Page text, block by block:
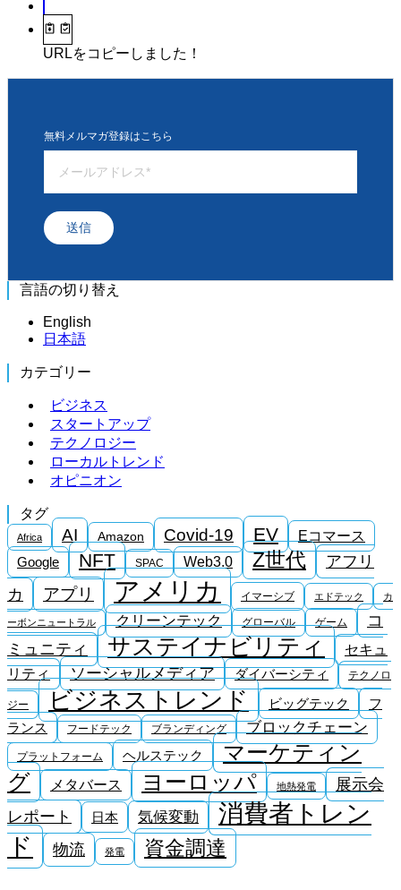
URLをコピーしました！
無料メルマガ登録はこちら
送信
言語の切り替え
English
日本語
カテゴリー
ビジネス
スタートアップ
テクノロジー
ローカルトレンド
オピニオン
タグ
Africa AI Amazon Covid-19 EV
Eコマース
Google
NFT SPAC Web3.0 Z世代
アフリ
カ
アプリ アメリカ イマーシブ エドテック カ
ーボンニュートラル クリーンテック グローバル ゲーム
コ
ミュニティ
サステイナビリティ
セキュ
リティ
ソーシャルメディア ダイバーシティ テクノロ
ジー ビジネストレンド ビッグテック
フ
ランス
フードテック ブランディング ブロックチェーン
プラットフォーム ヘルステック
マーケティン
グ
メタバース ヨーロッパ 地熱発電
展示会
レポート
日本 気候変動
消費者トレン
ド
物流 発電 資金調達